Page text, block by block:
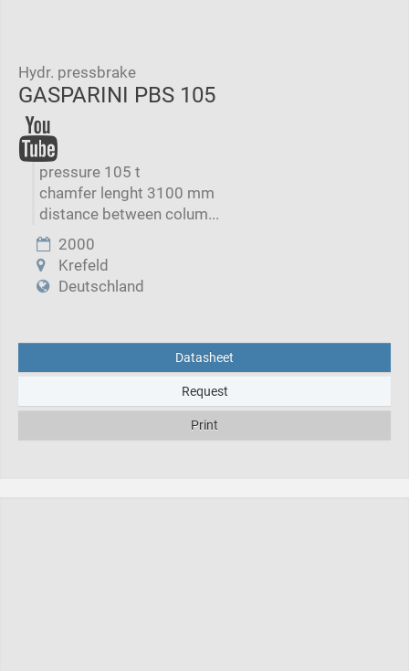
Hydr. pressbrake
GASPARINI PBS 105
pressure 105 t
chamfer lenght 3100 mm
distance between colum...
2000
Krefeld
Deutschland
Datasheet
Request
Print